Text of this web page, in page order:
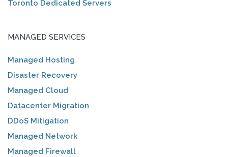
Toronto Dedicated Servers
MANAGED SERVICES
Managed Hosting
Disaster Recovery
Managed Cloud
Datacenter Migration
DDoS Mitigation
Managed Network
Managed Firewall